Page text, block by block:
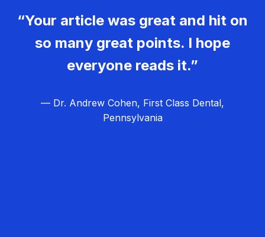
“Your article was great and hit on
so many great points. I hope
everyone reads it.”
— Dr. Andrew Cohen, First Class Dental,
Pennsylvania